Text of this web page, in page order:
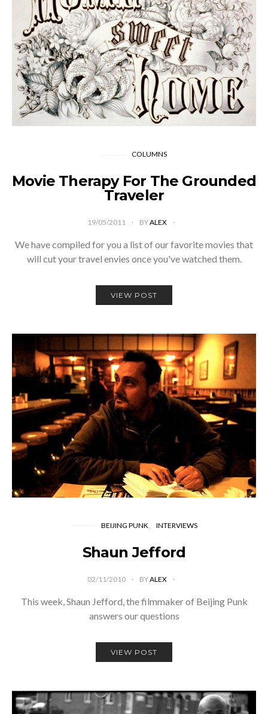
COLUMNS
Movie Therapy For The Grounded
Traveler
19/05/2011 BYALEX
We have compiled for you a list of our favorite movies that
will cut your travel envies once you've watched them.
VIEW POST
BEIJING PUNK INTERVIEWS
Shaun Jefford
02/11/2010 BYALEX
This week, Shaun Jefford, the filmmaker of Beijing Punk
answers our questions
VIEW POST